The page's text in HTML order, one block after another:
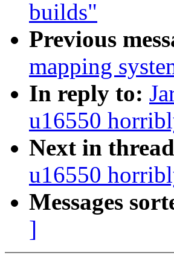
builds"
Previous
mapping
In reply to:
u16550
Next in
u16550
Messages
]